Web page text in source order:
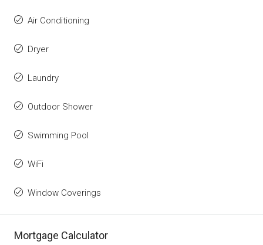
Air Conditioning
Dryer
Laundry
Outdoor Shower
Swimming Pool
WiFi
Window Coverings
Mortgage Calculator